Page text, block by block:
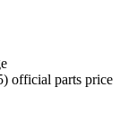
official parts price